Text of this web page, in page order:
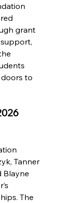
grant
to
Tanner
Blayne
The